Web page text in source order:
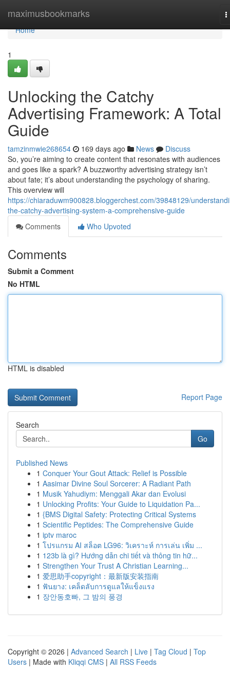
maximusbookmarks
Home
Home
1
Unlocking the Catchy
Advertising Framework: A Total
Guide
tamzinmwie268654 169 days ago News
Discuss
So, you’re aiming to create content that resonates with audiences
and goes like a spark? A buzzworthy advertising strategy isn’t
about fate; it’s about understanding the psychology of sharing.
This overview will
https://chiaraduwm900828.bloggerchest.com/39848129/
the-catchy-advertising-system-a-comprehensive-guide
Comments
Who Upvoted
Comments
Submit a Comment
No HTML
HTML is disabled
Report Page
Search
Go
Published News
1 Conquer Your Gout Attack: Relief is Possible
1 Aasimar Divine Soul Sorcerer: A Radiant Path
1 Musik Yahudiym: Menggali Akar dan Evolusi
1 Unlocking Profits: Your Guide to Liquidation Pa...
1 {BMS Digital Safety: Protecting Critical Systems
1 Scientific Peptides: The Comprehensive Guide
1 iptv maroc
1 โปรแกรม AI สล็อต LG96: วิเคราะห์ การเล่น เพิ่ม ...
1 123b là gì? Hướng dẫn chi tiết và thông tin hữ...
1 Strengthen Your Trust A Christian Learning...
1 爱思助手copyright：最新版安装指南
1 ฟันยาง: เคล็ดลับการดูแลให้แข็งแรง
1 장안동호빠, 그 밤의 풍경
Copyright © 2026 | Advanced Search | Live | Tag Cloud | Top
Users | Made with Kliqqi CMS | All RSS Feeds